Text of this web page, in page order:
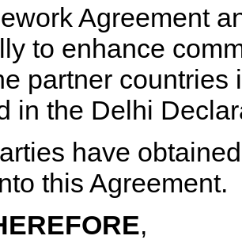
Agreement
to enhance
partner
in the Delhi
have
this Agreement.
,